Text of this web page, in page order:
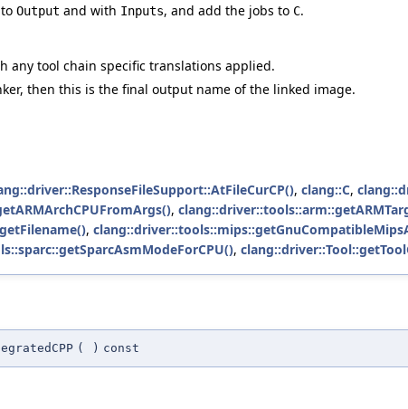
Output and with Inputs, and add the jobs to C.
any tool chain specific translations applied.
then this is the final output name of the linked image.
, clang::C,
,
,
,
( ) const